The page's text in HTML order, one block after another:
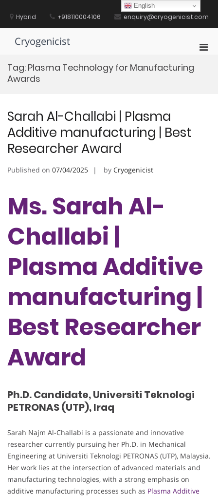
contentHybrid +918110004106 enquiry@cryogenicist.com
Cryogenicist
Tag: Plasma Technology for Manufacturing
Awards
Sarah Al-Challabi | Plasma
Additive manufacturing | Best
Researcher Award
Published on 07/04/2025 by Cryogenicist
Ms. Sarah Al-
Challabi |
Plasma Additive
manufacturing |
Best Researcher
Award
Ph.D. Candidate, Universiti Teknologi
PETRONAS (UTP), Iraq
Sarah Najm Al-Challabi is a passionate and innovative
researcher currently pursuing her Ph.D. in Mechanical
Engineering at Universiti Teknologi PETRONAS (UTP), Malaysia.
Her work lies at the intersection of advanced materials and
manufacturing technologies, with a strong emphasis on
additive manufacturing processes such as Plasma Additive
English